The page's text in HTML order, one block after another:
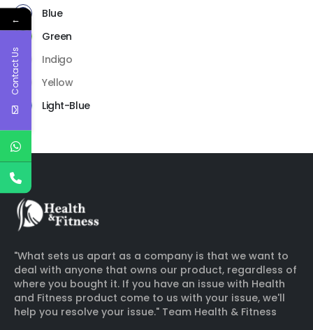
Blue
Green
Indigo
Yellow
Light-Blue
"What sets us apart as a company is that we want to
deal with anyone that owns our product, regardless of
where you bought it. If you have an issue with Health
and Fitness product come to us with your issue, we'll
help you resolve your issue." Team Health & Fitness
←
Contact Us